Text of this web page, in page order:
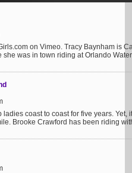
on Vimeo. Tracy Baynham is
was in town riding at Orlando
coast to coast for five years. Yet,
Brooke Crawford has been riding